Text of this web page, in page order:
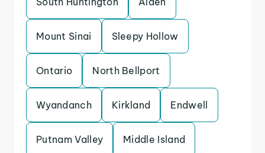
Mount Sinai Sleepy Hollow
Ontario North Bellport
Wyandanch Kirkland Endwell
Putnam Valley Middle Island